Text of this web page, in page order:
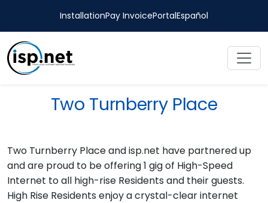
InstallationPay InvoicePortalEspañol
Two Turnberry Place
Two Turnberry Place and isp.net have partnered up
and are proud to be offering 1 gig of High-Speed
Internet to all high-rise Residents and their guests.
High Rise Residents enjoy a crystal-clear internet